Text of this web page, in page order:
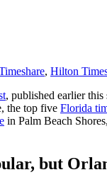
, Hilton
, published earlier
the top five Florida
in Palm Beach
but